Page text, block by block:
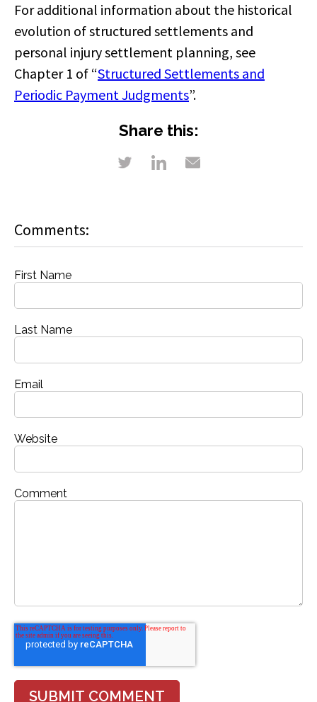
For additional information about the historical
evolution of structured settlements and
personal injury settlement planning, see
Chapter 1 of “Structured Settlements and
Periodic Payment Judgments”.
Share this:
Comments:
First Name
Last Name
Email
Website
Comment